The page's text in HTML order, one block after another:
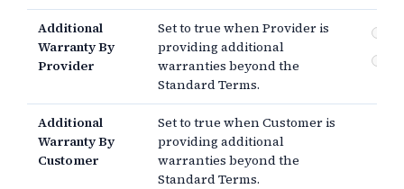
Additional
Warranty By
Provider
Set to true when Provider is
providing additional
warranties beyond the
Standard Terms.
Additional
Warranty By
Customer
Set to true when Customer is
providing additional
warranties beyond the
Standard Terms.